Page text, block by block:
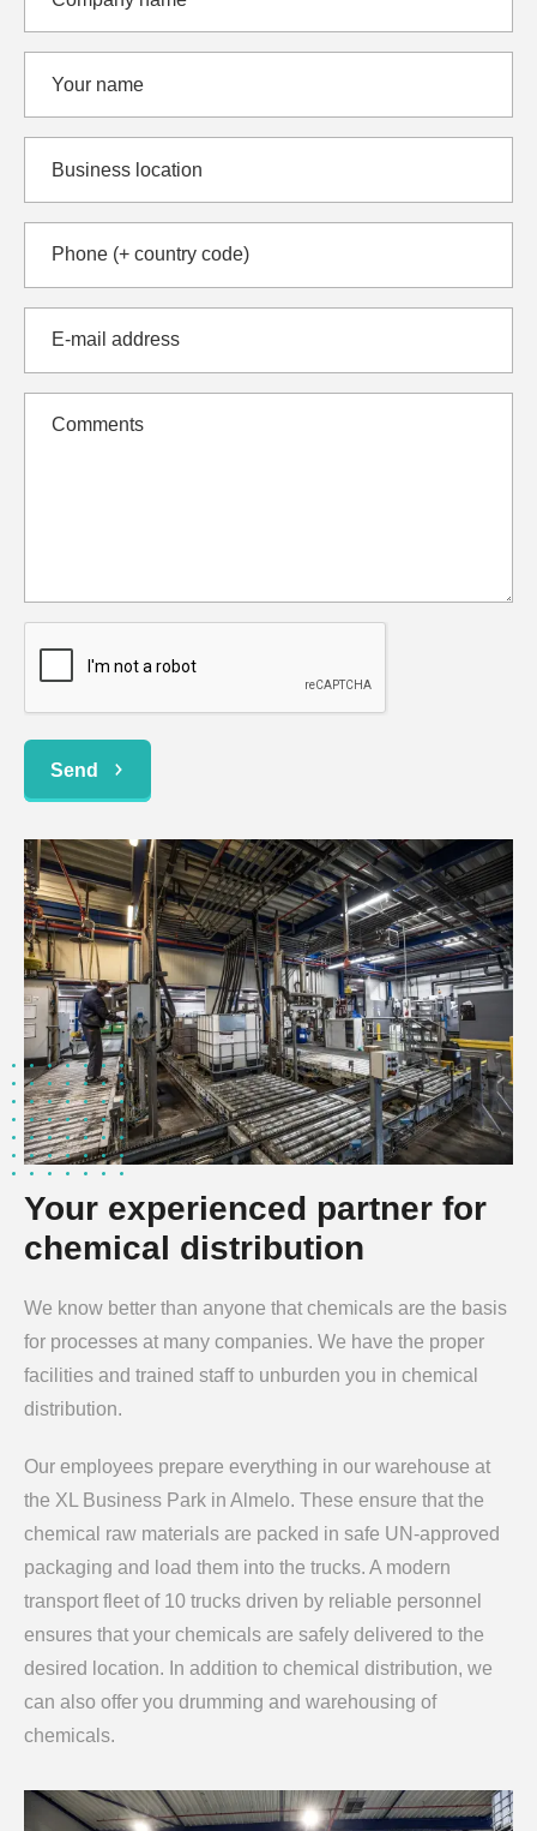
Send
Your experienced partner for
chemical distribution
We know better than anyone that chemicals are the basis
for processes at many companies. We have the proper
facilities and trained staff to unburden you in chemical
distribution.
Our employees prepare everything in our warehouse at
the XL Business Park in Almelo. These ensure that the
chemical raw materials are packed in safe UN-approved
packaging and load them into the trucks. A modern
transport fleet of 10 trucks driven by reliable personnel
ensures that your chemicals are safely delivered to the
desired location. In addition to chemical distribution, we
can also offer you drumming and warehousing of
chemicals.